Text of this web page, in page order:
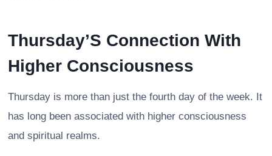
Thursday’S Connection With
Higher Consciousness
Thursday is more than just the fourth day of the week. It
has long been associated with higher consciousness
and spiritual realms.